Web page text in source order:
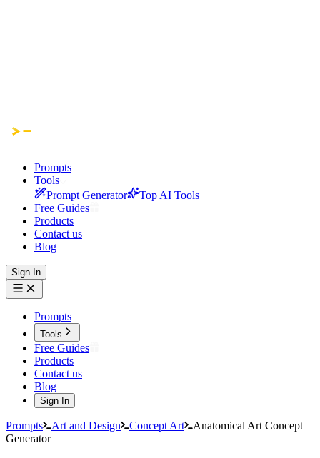
Prompts
Tools
Prompt Generator
Top AI Tools
Free Guides
Products
Contact us
Blog
Sign In
Prompts
Tools
Free Guides
Products
Contact us
Blog
Sign In
Prompts Art and Design Concept Art
Anatomical Art Concept
Generator